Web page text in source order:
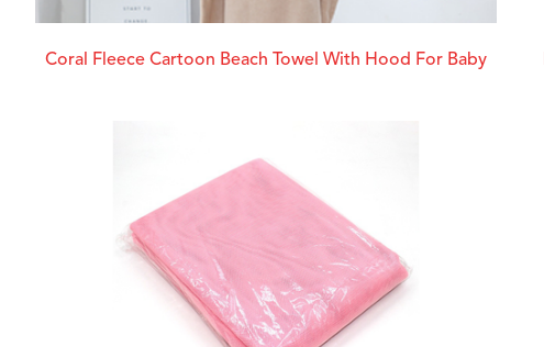
Coral Fleece Cartoon Beach Towel With Hood For Baby